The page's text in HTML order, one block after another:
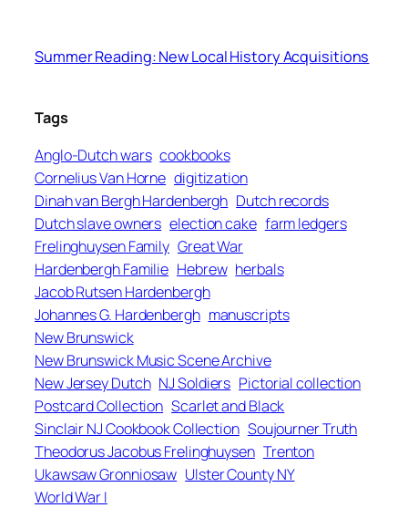
Summer Reading: New Local History Acquisitions
Tags
Anglo-Dutch wars cookbooks
Cornelius Van Horne digitization
Dinah van Bergh Hardenbergh Dutch records
Dutch slave owners election cake farm ledgers
Frelinghuysen Family Great War
Hardenbergh Familie Hebrew herbals
Jacob Rutsen Hardenbergh
Johannes G. Hardenbergh manuscripts
New Brunswick
New Brunswick Music Scene Archive
New Jersey Dutch NJ Soldiers Pictorial collection
Postcard Collection Scarlet and Black
Sinclair NJ Cookbook Collection Soujourner Truth
Theodorus Jacobus Frelinghuysen Trenton
Ukawsaw Gronniosaw Ulster County NY
World War I